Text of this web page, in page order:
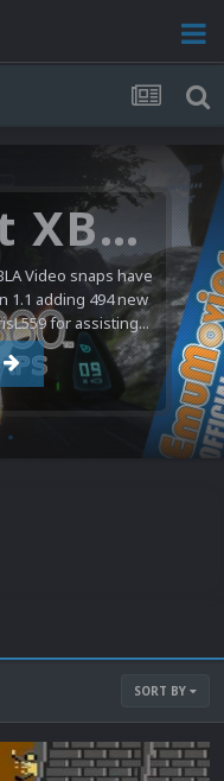
Microsoft XBOX 360 Video Snaps Updated (494 New Videos)
Video snaps have
1.1 adding 494 new
for assisting...
SORT BY